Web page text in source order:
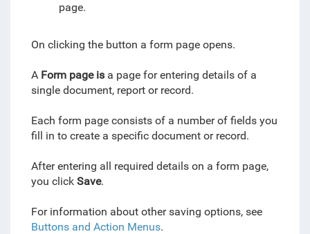
page.
On clicking the button a form page opens.
A Form page is a page for entering details of a
single document, report or record.
Each form page consists of a number of fields you
fill in to create a specific document or record.
After entering all required details on a form page,
you click Save.
For information about other saving options, see
Buttons and Action Menus.